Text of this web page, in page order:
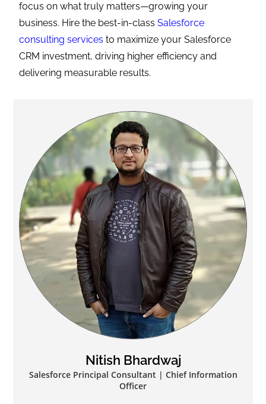
focus on what truly matters—growing your
business. Hire the best-in-classSalesforce
consulting services to maximize your Salesforce
CRM investment, driving higher efficiency and
delivering measurable results.
Nitish Bhardwaj
Salesforce Principal Consultant | Chief Information
Officer